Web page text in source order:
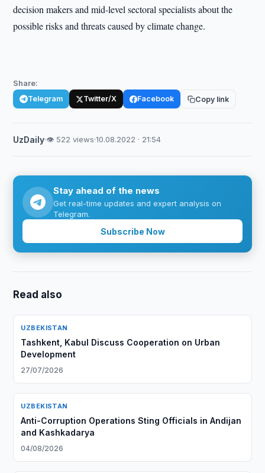
decision makers and mid-level sectoral specialists about the
possible risks and threats caused by climate change.
Share:
Telegram Twitter/X Facebook Copy link
UzDaily·👁 522 views·10.08.2022 · 21:54
Stay ahead of the news
Get real-time updates and expert analysis on
Telegram.
Subscribe Now
Read also
UZBEKISTAN
Tashkent, Kabul Discuss Cooperation on Urban
Development
27/07/2026
UZBEKISTAN
Anti-Corruption Operations Sting Officials in Andijan
and Kashkadarya
04/08/2026